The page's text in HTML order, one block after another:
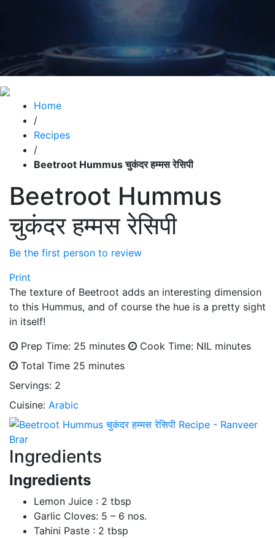
Home
/
Recipes
/
Beetroot Hummus चुकंदर हम्मस रेसिपी
Beetroot Hummus
चुकंदर हम्मस रेसिपी
Be the first person to review
Print
The texture of Beetroot adds an interesting dimension
to this Hummus, and of course the hue is a pretty sight
in itself!
Prep Time: 25 minutes
Cook Time: NIL minutes
Total Time 25 minutes
Servings: 2
Cuisine: Arabic
Ingredients
Ingredients
Lemon Juice : 2 tbsp
Garlic Cloves: 5 – 6 nos.
Tahini Paste : 2 tbsp